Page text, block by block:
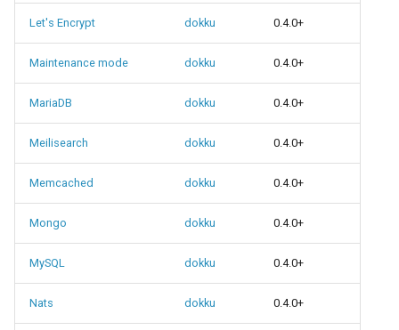
None
Let's Encrypt dokku 0.4.0+
Maintenance mode dokku 0.4.0+
MariaDB dokku 0.4.0+
Meilisearch dokku 0.4.0+
Memcached dokku 0.4.0+
Mongo dokku 0.4.0+
MySQL dokku 0.4.0+
Nats dokku 0.4.0+